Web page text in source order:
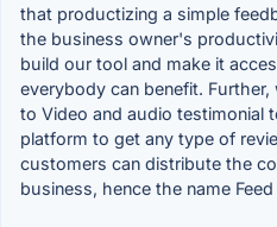
that productizing a simple
the business owner's
build our tool and make it
everybody can benefit.
to Video and audio testimonial
platform to get any type of
customers can distribute the
business, hence the name